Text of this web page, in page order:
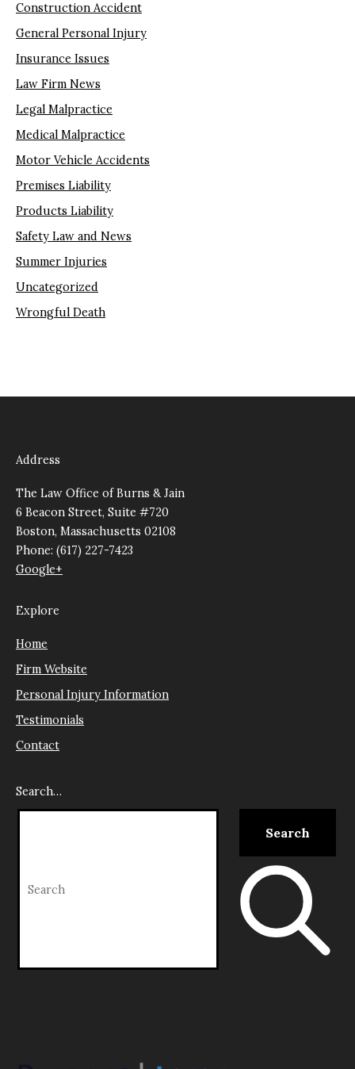
Construction Accident
General Personal Injury
Insurance Issues
Law Firm News
Legal Malpractice
Medical Malpractice
Motor Vehicle Accidents
Premises Liability
Products Liability
Safety Law and News
Summer Injuries
Uncategorized
Wrongful Death
Address
The Law Office of Burns & Jain
6 Beacon Street, Suite #720
Boston, Massachusetts 02108
Phone: (617) 227-7423
Google+
Explore
Home
Firm Website
Personal Injury Information
Testimonials
Contact
Search…